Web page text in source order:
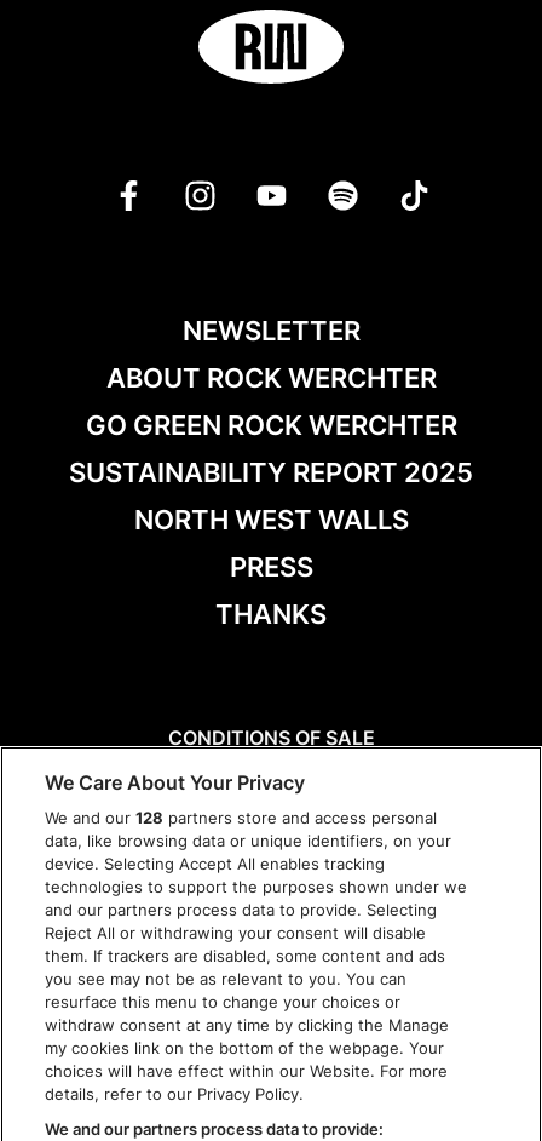
NEWSLETTER
ABOUT ROCK WERCHTER
GO GREEN ROCK WERCHTER
SUSTAINABILITY REPORT 2025
NORTH WEST WALLS
PRESS
THANKS
CONDITIONS OF SALE
PRIVACY POLICY
COOKIES
ACCESSIBILITY STATEMENT
We Care About Your Privacy
We and our128 partners store and access personal
data, like browsing data or unique identifiers, on your
device. Selecting Accept All enables tracking
technologies to support the purposes shown under we
and our partners process data to provide. Selecting
Reject All or withdrawing your consent will disable
them. If trackers are disabled, some content and ads
you see may not be as relevant to you. You can
resurface this menu to change your choices or
withdraw consent at any time by clicking the Manage
my cookies link on the bottom of the webpage. Your
choices will have effect within our Website. For more
details, refer to our Privacy Policy.
We and our partners process data to provide: